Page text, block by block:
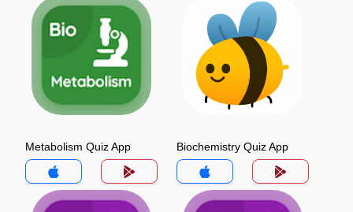
Metabolism Quiz App Biochemistry Quiz App